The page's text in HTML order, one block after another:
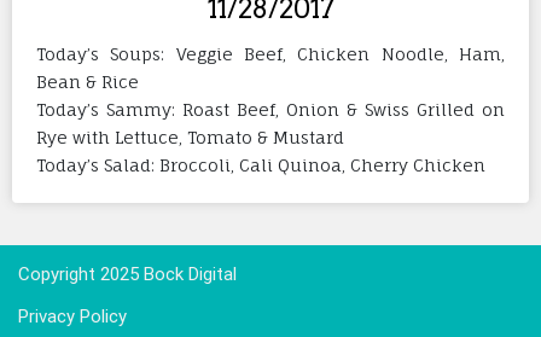
11/28/2017
Today’s Soups: Veggie Beef, Chicken Noodle, Ham,
Bean & Rice
Today’s Sammy: Roast Beef, Onion & Swiss Grilled on
Rye with Lettuce, Tomato & Mustard
Today’s Salad: Broccoli, Cali Quinoa, Cherry Chicken
Copyright 2025 Bock Digital
Privacy Policy